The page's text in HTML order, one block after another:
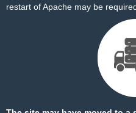
restart of Apache may be